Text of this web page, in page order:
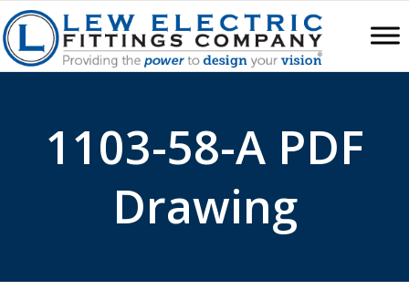
1103-58-A PDF
Drawing